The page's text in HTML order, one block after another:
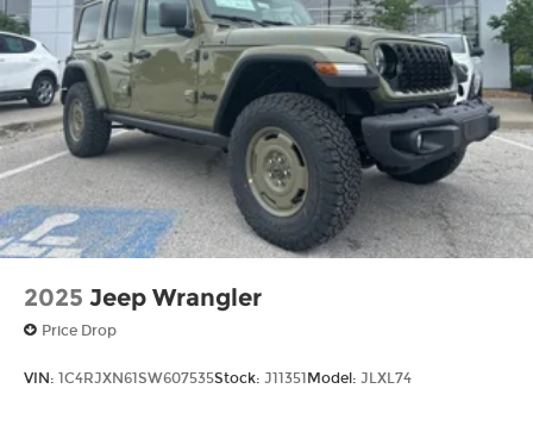
2025 Jeep Wrangler
Price Drop
VIN: 1C4RJXN61SW607535Stock: J11351Model: JLXL74